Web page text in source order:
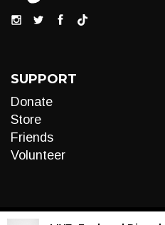
SUPPORT
Donate
Store
Friends
Volunteer